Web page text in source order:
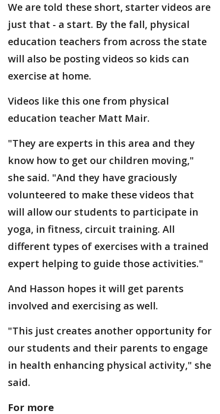
We are told these short, starter videos are
just that - a start. By the fall, physical
education teachers from across the state
will also be posting videos so kids can
exercise at home.
Videos like this one from physical
education teacher Matt Mair.
"They are experts in this area and they
know how to get our children moving,"
she said. "And they have graciously
volunteered to make these videos that
will allow our students to participate in
yoga, in fitness, circuit training. All
different types of exercises with a trained
expert helping to guide those activities."
And Hasson hopes it will get parents
involved and exercising as well.
"This just creates another opportunity for
our students and their parents to engage
in health enhancing physical activity," she
said.
For more